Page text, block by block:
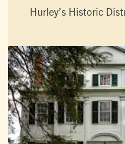
Hurley’s Historic